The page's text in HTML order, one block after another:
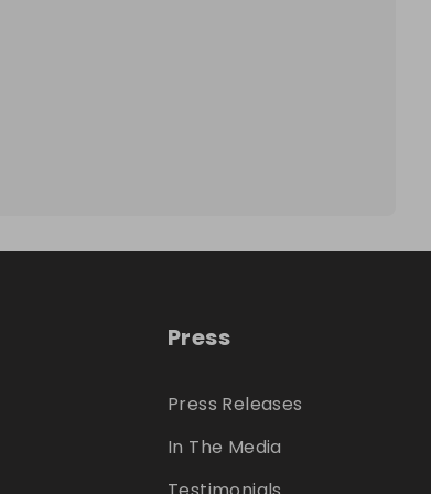
Press
Press Releases
In The Media